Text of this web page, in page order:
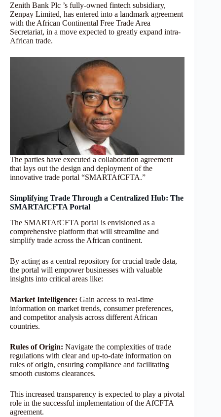
Zenith Bank Plc ’s fully-owned fintech subsidiary,
Zenpay Limited, has entered into a landmark agreement
with the African Continental Free Trade Area
Secretariat, in a move expected to greatly expand intra-
African trade.
The parties have executed a collaboration agreement
that lays out the design and deployment of the
innovative trade portal “SMARTAfCFTA.”
Simplifying Trade Through a Centralized Hub: The
SMARTAfCFTA Portal
The SMARTAfCFTA portal is envisioned as a
comprehensive platform that will streamline and
simplify trade across the African continent.
By acting as a central repository for crucial trade data,
the portal will empower businesses with valuable
insights into critical areas like:
Market Intelligence: Gain access to real-time
information on market trends, consumer preferences,
and competitor analysis across different African
countries.
Rules of Origin: Navigate the complexities of trade
regulations with clear and up-to-date information on
rules of origin, ensuring compliance and facilitating
smooth customs clearances.
This increased transparency is expected to play a pivotal
role in the successful implementation of the AfCFTA
agreement.